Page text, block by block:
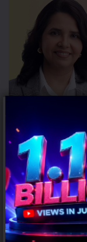
Dr Vanita
BIG FM
AUGUST 7, 2026 0
Mumbai: Dr Vanita
Officer – Audio at
MARKETING